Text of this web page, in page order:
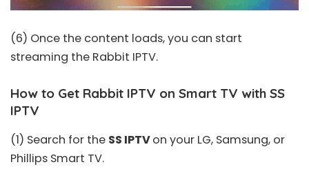
(6) Once the content loads, you can start
streaming the Rabbit IPTV.
How to Get Rabbit IPTV on Smart TV with SS
IPTV
(1) Search for the SS IPTVon your LG, Samsung, or
Phillips Smart TV.